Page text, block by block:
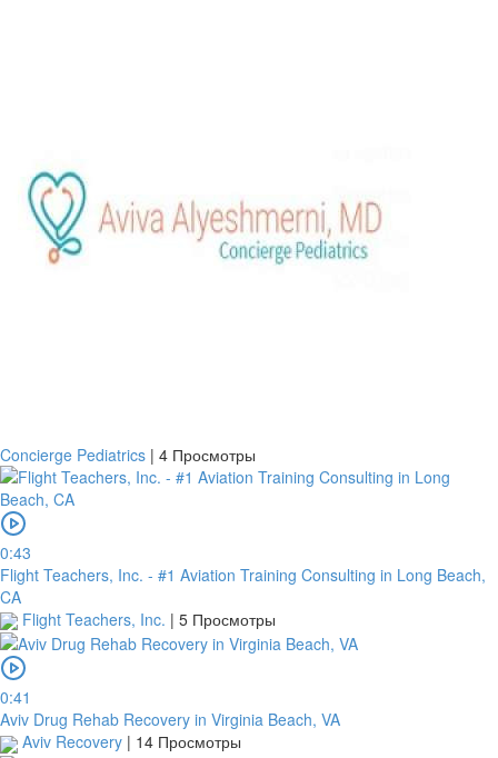
Concierge Pediatrics | 4 Просмотры
0:43
Flight Teachers, Inc. - #1 Aviation Training Consulting in Long Beach,
CA
Flight Teachers, Inc. | 5 Просмотры
0:41
Aviv Drug Rehab Recovery in Virginia Beach, VA
Aviv Recovery | 14 Просмотры